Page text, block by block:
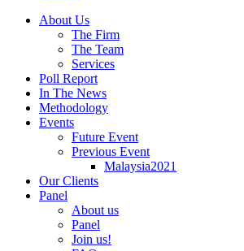
About Us
The Firm
The Team
Services
Poll Report
In The News
Methodology
Events
Future Event
Previous Event
Malaysia2021
Our Clients
Panel
About us
Panel
Join us!